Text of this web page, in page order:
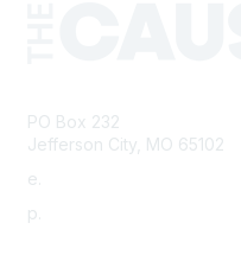
PO Box 232
Jefferson City, MO 65102
e.
p.